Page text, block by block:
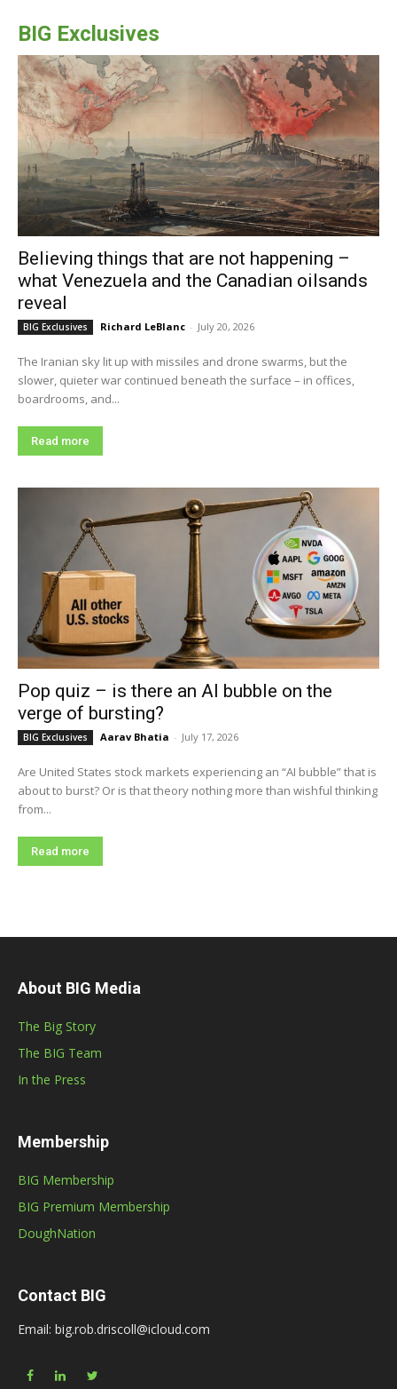
BIG Exclusives
Believing things that are not happening –
what Venezuela and the Canadian oilsands
reveal
BIG Exclusives Richard LeBlanc - July 20, 2026
The Iranian sky lit up with missiles and drone swarms, but the
slower, quieter war continued beneath the surface – in offices,
boardrooms, and...
Read more
Pop quiz – is there an AI bubble on the
verge of bursting?
BIG Exclusives Aarav Bhatia - July 17, 2026
Are United States stock markets experiencing an “AI bubble” that is
about to burst? Or is that theory nothing more than wishful thinking
from...
Read more
About BIG Media
The Big Story
The BIG Team
In the Press
Membership
BIG Membership
BIG Premium Membership
DoughNation
Contact BIG
Email: big.rob.driscoll@icloud.com